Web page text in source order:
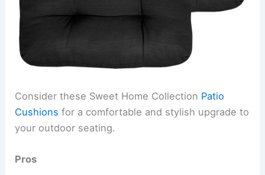
Consider these Sweet Home Collection Patio
Cushions for a comfortable and stylish upgrade to
your outdoor seating.
Pros